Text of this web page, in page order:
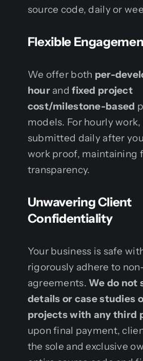
source code, daily or
Flexible
We offer both per-
hourandfixed project
cost/milestone-based
models. For hourly
submitted daily after
work proof, maintaining
transparency.
Unwavering Client
Confidentiality
Your business is safe
rigorously adhere to
agreements.We do not
details or case studies
projects with any third
upon final payment,
the sole and exclusive